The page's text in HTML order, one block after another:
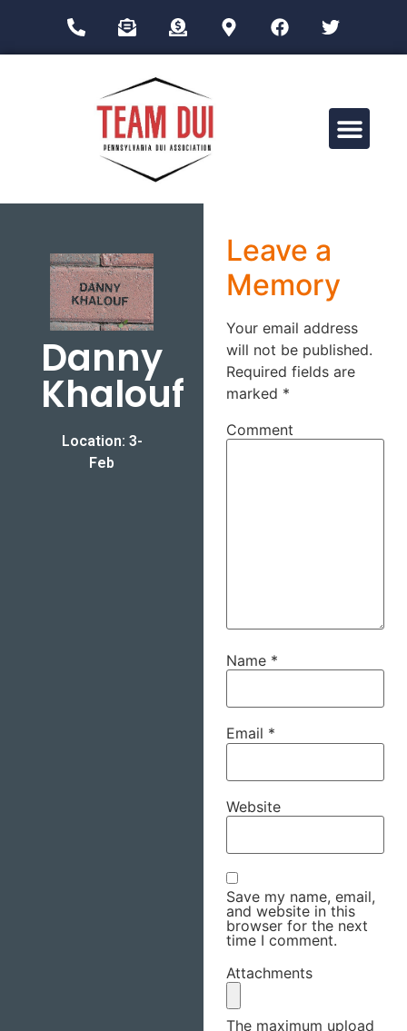
Danny
Khalouf
Location: 3-
Feb
Leave a
Memory
Your email address
will not be published.
Required fields are
marked *
Comment
Name *
Email *
Website
Save my name, email,
and website in this
browser for the next
time I comment.
Attachments
The maximum upload